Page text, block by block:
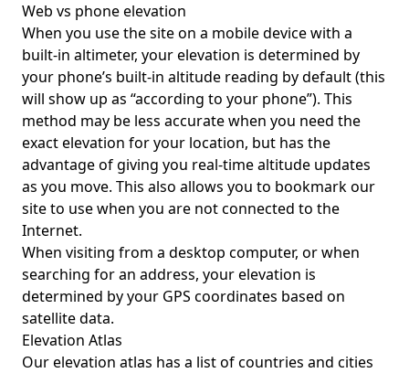
Web vs phone elevation
When you use the site on a mobile device with a
built-in altimeter, your elevation is determined by
your phone’s built-in altitude reading by default (this
will show up as “according to your phone”). This
method may be less accurate when you need the
exact elevation for your location, but has the
advantage of giving you real-time altitude updates
as you move. This also allows you to bookmark our
site to use when you are not connected to the
Internet.
When visiting from a desktop computer, or when
searching for an address, your elevation is
determined by your GPS coordinates based on
satellite data.
Elevation Atlas
Ourelevation atlas has a list of countries and cities